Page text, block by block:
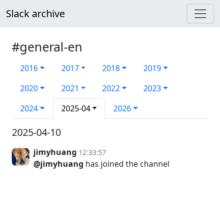
Slack archive
#general-en
2016 2017 2018
2019
2020
2021 2022
2023
2024
2025-04 2026
2025-04-10
jimyhuang 12:33:57
@jimyhuang has joined the channel